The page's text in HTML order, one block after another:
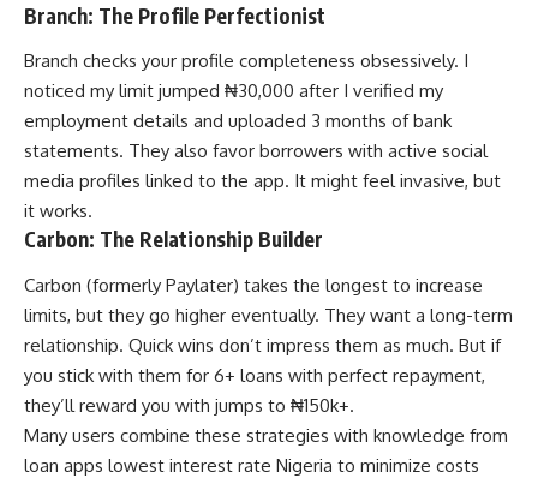
Branch: The Profile Perfectionist
Branch checks your profile completeness obsessively. I
noticed my limit jumped ₦30,000 after I verified my
employment details and uploaded 3 months of bank
statements. They also favor borrowers with active social
media profiles linked to the app. It might feel invasive, but
it works.
Carbon: The Relationship Builder
Carbon (formerly Paylater) takes the longest to increase
limits, but they go higher eventually. They want a long-term
relationship. Quick wins don’t impress them as much. But if
you stick with them for 6+ loans with perfect repayment,
they’ll reward you with jumps to ₦150k+.
Many users combine these strategies with knowledge from
loan apps lowest interest rate Nigeria to minimize costs